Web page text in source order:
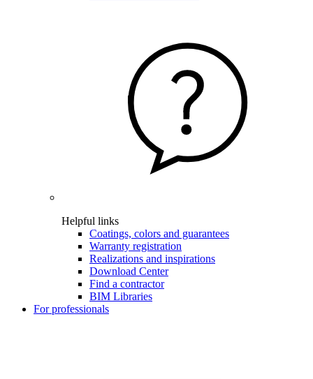
Helpful links
Coatings, colors and guarantees
Warranty registration
Realizations and inspirations
Download Center
Find a contractor
BIM Libraries
For professionals